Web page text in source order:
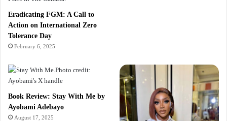
Eradicating FGM: A Call to
Action on International Zero
Tolerance Day
February 6, 2025
Book Review: Stay With Me by
Ayobami Adebayo
August 17, 2025